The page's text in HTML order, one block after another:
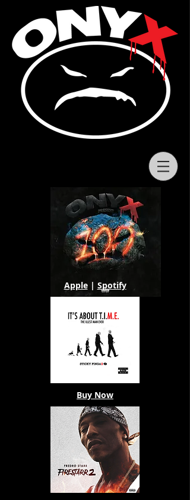
Apple| Spotify
Buy Now